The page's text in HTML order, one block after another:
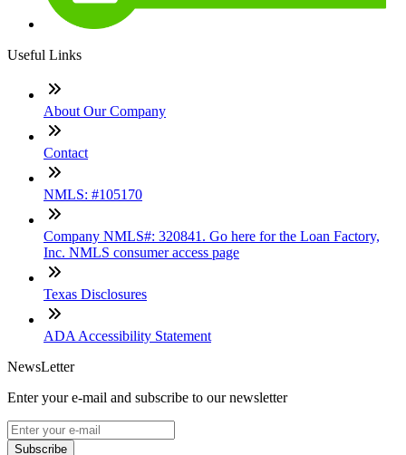
Useful Links
About Our Company
Contact
NMLS: #105170
Company NMLS#: 320841. Go here for the Loan Factory,
Inc. NMLS consumer access page
Texas Disclosures
ADA Accessibility Statement
NewsLetter
Enter your e-mail and subscribe to our newsletter
Subscribe